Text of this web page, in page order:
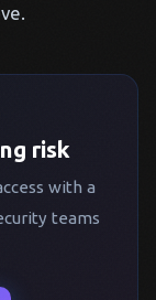
risk
with a
teams